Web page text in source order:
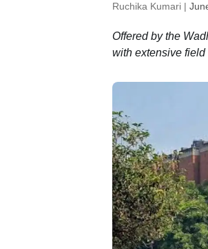
Ruchika Kumari |
Offered by the
with extensive field